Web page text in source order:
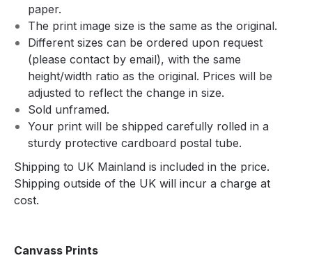
paper.
The print image size is the same as the original.
Different sizes can be ordered upon request
(please contact by email), with the same
height/width ratio as the original. Prices will be
adjusted to reflect the change in size.
Sold unframed.
Your print will be shipped carefully rolled in a
sturdy protective cardboard postal tube.
Shipping to UK Mainland is included in the price.
Shipping outside of the UK will incur a charge at
cost.
Canvass Prints